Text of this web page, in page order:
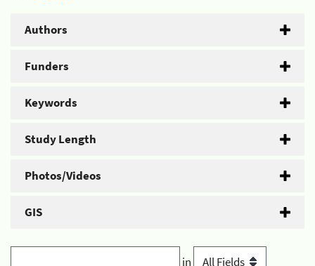
Authors
Funders
Keywords
Study Length
Photos/Videos
GIS
in